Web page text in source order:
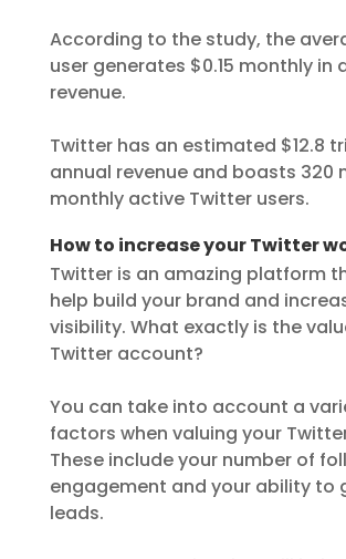
According to the study, the
user generates $0.15 monthly in
revenue.
Twitter has an estimated $12.8
annual revenue and boasts 320
monthly active Twitter users.
How to increase your Twitter
Twitter is an amazing platform
help build your brand and
visibility. What exactly is the
Twitter account?
You can take into account a
factors when valuing your
These include your number of
engagement and your ability to
leads.